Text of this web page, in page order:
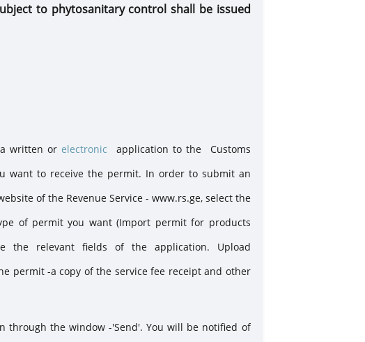
to phytosanitary control shall be issued
permits
written or electronic application to the Customs
want to receive the permit. In order to submit an
of the Revenue Service - www.rs.ge, select the
of permit you want (Import permit for products
the relevant fields of the application. Upload
permit -a copy of the service fee receipt and other
through the window -'Send'. You will be notified of